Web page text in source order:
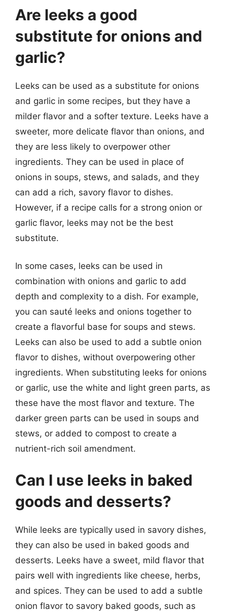
Are leeks a good
substitute for onions and
garlic?
Leeks can be used as a substitute for onions
and garlic in some recipes, but they have a
milder flavor and a softer texture. Leeks have a
sweeter, more delicate flavor than onions, and
they are less likely to overpower other
ingredients. They can be used in place of
onions in soups, stews, and salads, and they
can add a rich, savory flavor to dishes.
However, if a recipe calls for a strong onion or
garlic flavor, leeks may not be the best
substitute.
In some cases, leeks can be used in
combination with onions and garlic to add
depth and complexity to a dish. For example,
you can sauté leeks and onions together to
create a flavorful base for soups and stews.
Leeks can also be used to add a subtle onion
flavor to dishes, without overpowering other
ingredients. When substituting leeks for onions
or garlic, use the white and light green parts, as
these have the most flavor and texture. The
darker green parts can be used in soups and
stews, or added to compost to create a
nutrient-rich soil amendment.
Can I use leeks in baked
goods and desserts?
While leeks are typically used in savory dishes,
they can also be used in baked goods and
desserts. Leeks have a sweet, mild flavor that
pairs well with ingredients like cheese, herbs,
and spices. They can be used to add a subtle
onion flavor to savory baked goods, such as